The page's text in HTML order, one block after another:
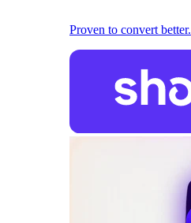
Proven to convert better.